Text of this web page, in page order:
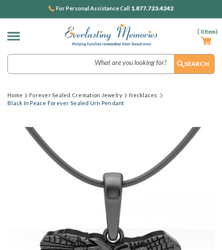
( 0Item)
For Personal Assistance Call 1.877.723.4242
Home Forever Sealed Cremation Jewelry
Necklaces
Black In Peace Forever Sealed Urn Pendant